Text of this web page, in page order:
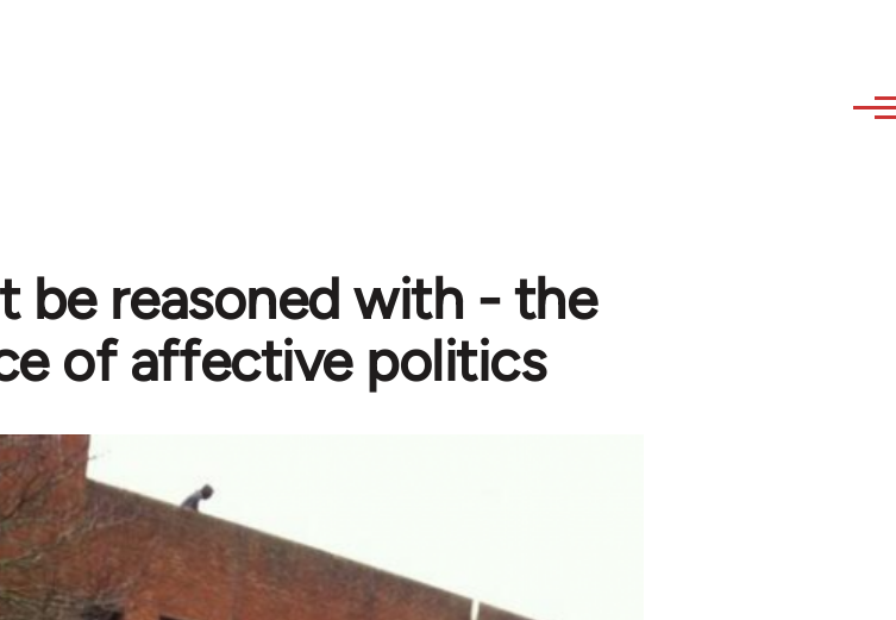
be reasoned with - the
of affective politics